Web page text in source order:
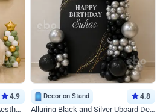
4.9
Retro Green & Shiny Golden Aesthetic Wall Decoration for Birthday
Decor on Stand 4.8
Alluring Black and Silver Uboard Decor